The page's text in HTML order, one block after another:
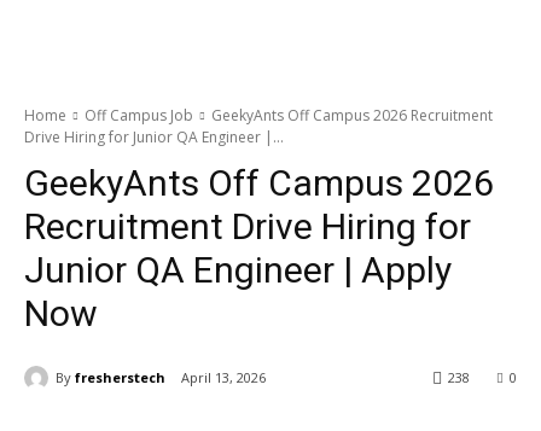
Home Off Campus Job
GeekyAnts Off Campus 2026 Recruitment
Drive Hiring for Junior QA Engineer |...
GeekyAnts Off Campus 2026
Recruitment Drive Hiring for
Junior QA Engineer | Apply
Now
By fresherstech April 13, 2026 0
238